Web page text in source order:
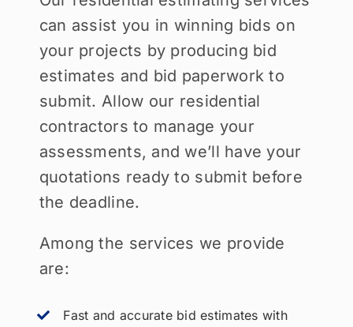
can assist you in winning bids on
your projects by producing bid
estimates and bid paperwork to
submit. Allow our residential
contractors to manage your
assessments, and we’ll have your
quotations ready to submit before
the deadline.
Among the services we provide
are:
Fast and accurate bid estimates with